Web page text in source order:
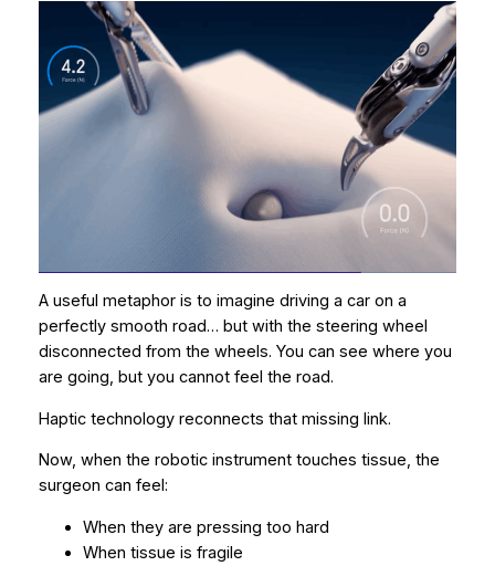
A useful metaphor is to imagine driving a car on a
perfectly smooth road… but with the steering wheel
disconnected from the wheels. You can see where you
are going, but you cannot feel the road.
Haptic technology reconnects that missing link.
Now, when the robotic instrument touches tissue, the
surgeon can feel:
When they are pressing too hard
When tissue is fragile